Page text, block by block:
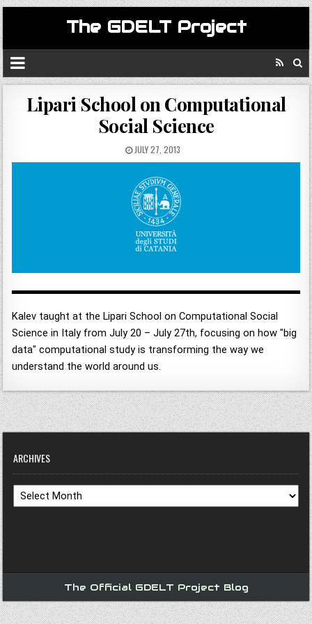
The GDELT Project
Lipari School on Computational
Social Science
JULY 27, 2013
Kalev taught at the Lipari School on Computational Social
Science in Italy from July 20 – July 27th, focusing on how "big
data" computational study is transforming the way we
understand the world around us.
ARCHIVES
Archives
The Official GDELT Project Blog